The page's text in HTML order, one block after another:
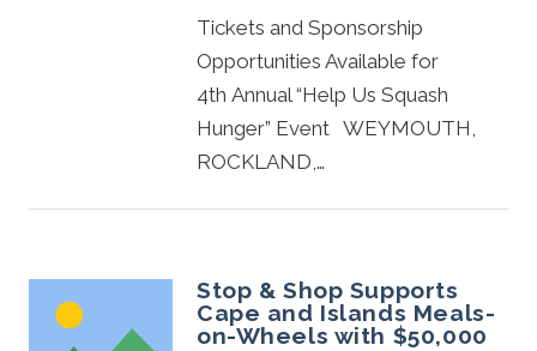
Tickets and Sponsorship
Opportunities Available for
4th Annual “Help Us Squash
Hunger” Event WEYMOUTH,
ROCKLAND,…
Stop & Shop Supports
Cape and Islands Meals-
on-Wheels with $50,000